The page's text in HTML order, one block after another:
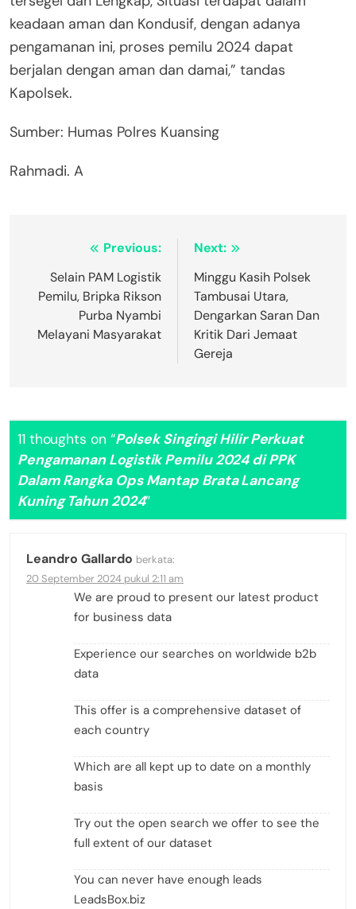
keadaan aman dan Kondusif, dengan adanya
pengamanan ini, proses pemilu 2024 dapat
berjalan dengan aman dan damai,” tandas
Kapolsek.
Sumber: Humas Polres Kuansing
Rahmadi. A
Navigasi
pos
Previous:
Selain PAM Logistik
Pemilu, Bripka Rikson
Purba Nyambi
Melayani Masyarakat
Next:
Minggu Kasih Polsek
Tambusai Utara,
Dengarkan Saran Dan
Kritik Dari Jemaat
Gereja
11 thoughts on “Polsek Singingi Hilir Perkuat
Pengamanan Logistik Pemilu 2024 di PPK
Dalam Rangka Ops Mantap Brata Lancang
Kuning Tahun 2024”
Leandro Gallardo berkata:
20 September 2024 pukul 2:11 am
We are proud to present our latest product
for business data
Experience our searches on worldwide b2b
data
This offer is a comprehensive dataset of
each country
Which are all kept up to date on a monthly
basis
Try out the open search we offer to see the
full extent of our dataset
You can never have enough leads
LeadsBox.biz